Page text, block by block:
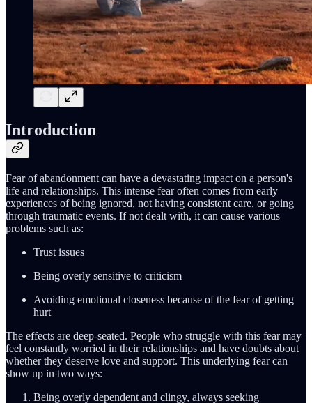
Introduction
Fear of abandonment can have a devastating impact on a person's
life and relationships. This intense fear often comes from early
experiences of being ignored, not having consistent care, or going
through traumatic events. If not dealt with, it can cause various
problems such as:
Trust issues
Being overly sensitive to criticism
Avoiding emotional closeness because of the fear of getting
hurt
The effects are deep-seated. People who struggle with this fear may
feel constantly worried in their relationships and have doubts about
whether they deserve love and support. This underlying fear can
show up in two ways:
Being overly dependent and clingy, always seeking